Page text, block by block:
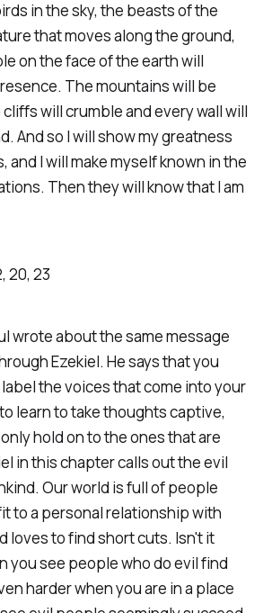
in the sky, the beasts of the
that moves along the ground,
on the face of the earth will
The mountains will be
will crumble and every wall will
And so I will show my greatness
and I will make myself known in the
Then they will know that I am
‭20‬, ‭23‬
wrote about the same message
Ezekiel. He says that you
the voices that come into your
learn to take thoughts captive,
hold on to the ones that are
in this chapter calls out the evil
Our world is full of people
to a personal relationship with
loves to find short cuts. Isn't it
you see people who do evil find
harder when you are in a place